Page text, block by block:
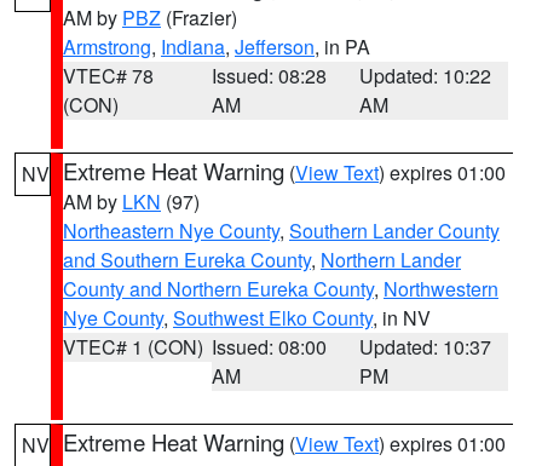
AM by PBZ (Frazier)
Armstrong, Indiana, Jefferson, in PA
VTEC# 78
(CON)
Issued: 08:28
AM
Updated: 10:22
AM
NV Extreme Heat Warning (View Text) expires 01:00
AM by LKN (97)
Northeastern Nye County, Southern Lander County
and Southern Eureka County, Northern Lander
County and Northern Eureka County, Northwestern
Nye County, Southwest Elko County, in NV
VTEC# 1 (CON) Issued: 08:00
AM
Updated: 10:37
PM
NV Extreme Heat Warning (View Text) expires 01:00